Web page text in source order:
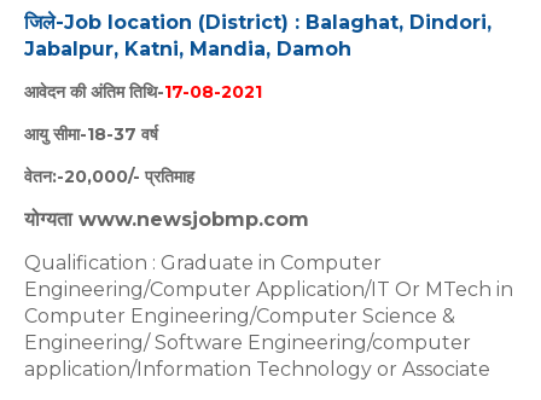
जिले-Job location (District) : Balaghat, Dindori,
Jabalpur, Katni, Mandia, Damoh
आवेदन की अंतिम तिथि-17-08-2021
आयु सीमा-18-37 वर्ष
वेतन:-20,000/- प्रतिमाह
योग्यता www.newsjobmp.com
Qualification : Graduate in Computer
Engineering/Computer Application/IT Or MTech in
Computer Engineering/Computer Science &
Engineering/ Software Engineering/computer
application/Information Technology or Associate